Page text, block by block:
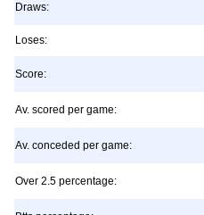
Draws:
Loses:
Score:
Av. scored per game:
Av. conceded per game:
Over 2.5 percentage: